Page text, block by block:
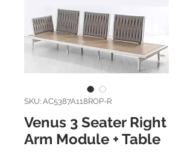
SKU: AC5387A118ROP-R
Venus 3 Seater Right
Arm Module + Table